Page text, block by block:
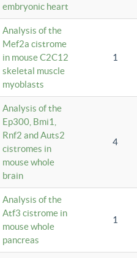
embryonic heart
Analysis of the
Mef2a cistrome
in mouse C2C12
skeletal muscle
myoblasts
1
Analysis of the
Ep300, Bmi1,
Rnf2 and Auts2
cistromes in
mouse whole
brain
4
Analysis of the
Atf3 cistrome in
mouse whole
pancreas
1